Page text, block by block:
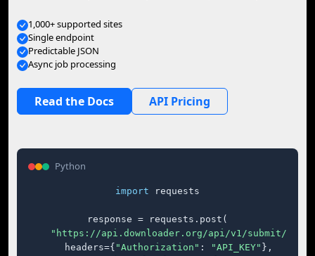
1,000+ supported sites
Single endpoint
Predictable JSON
Async job processing
Read the Docs API Pricing
Python
import requests
response = requests.post(
"https://api.downloader.org/api/v1/submit/"
    headers={
"Authorization" : "API_KEY" },